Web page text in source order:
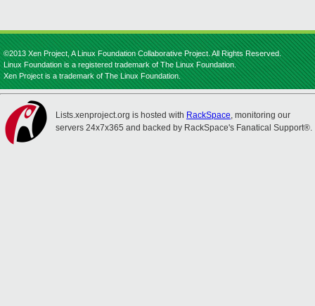
©2013 Xen Project, A Linux Foundation Collaborative Project. All Rights Reserved.
Linux Foundation is a registered trademark of The Linux Foundation.
Xen Project is a trademark of The Linux Foundation.
Lists.xenproject.org is hosted with RackSpace, monitoring our
servers 24x7x365 and backed by RackSpace's Fanatical Support®.